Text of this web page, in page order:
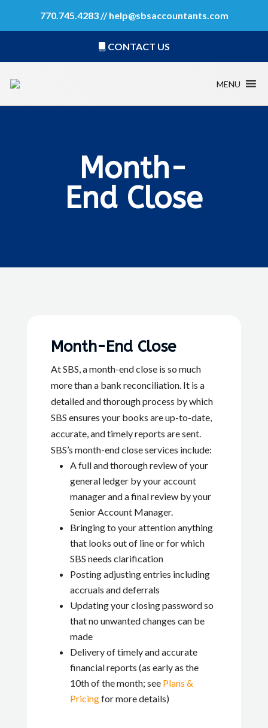
770.745.4283 //help@sbsaccountants.com
CONTACT US
MENU
Month-
End Close
Month-End Close
At SBS, a month-end close is so much
more than a bank reconciliation. It is a
detailed and thorough process by which
SBS ensures your books are up-to-date,
accurate, and timely reports are sent.
SBS’s month-end close services include:
A full and thorough review of your
general ledger by your account
manager and a final review by your
Senior Account Manager.
Bringing to your attention anything
that looks out of line or for which
SBS needs clarification
Posting adjusting entries including
accruals and deferrals
Updating your closing password so
that no unwanted changes can be
made
Delivery of timely and accurate
financial reports (as early as the
10th of the month; see Plans &
Pricingfor more details)